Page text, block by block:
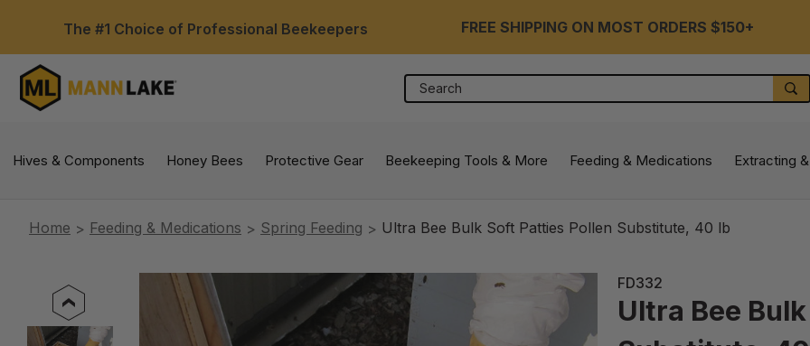
The #1 Choice of Professional Beekeepers FREE SHIPPING ON MOST ORDERS $150+
Search
Hives & Components Honey Bees Protective Gear Beekeeping Tools & More Feeding & Medications Extracting
Home Feeding & Medications Spring Feeding Ultra Bee Bulk Soft Patties Pollen Substitute, 40 lb
FD332
Ultra Bee